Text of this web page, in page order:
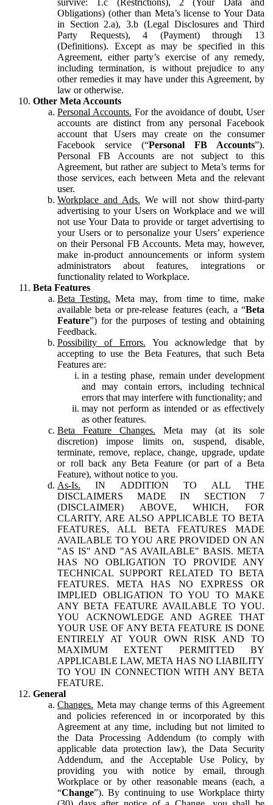
Obligations) (other than Meta’s license to Your Data
in Section 2.a), 3.b (Legal Disclosures and Third
Party Requests), 4 (Payment) through 13
(Definitions). Except as may be specified in this
Agreement, either party’s exercise of any remedy,
including termination, is without prejudice to any
other remedies it may have under this Agreement, by
law or otherwise.
Other Meta Accounts
Personal Accounts. For the avoidance of doubt, User
accounts are distinct from any personal Facebook
account that Users may create on the consumer
Facebook service (“Personal FB Accounts”).
Personal FB Accounts are not subject to this
Agreement, but rather are subject to Meta’s terms for
those services, each between Meta and the relevant
user.
Workplace and Ads. We will not show third-party
advertising to your Users on Workplace and we will
not use Your Data to provide or target advertising to
your Users or to personalize your Users’ experience
on their Personal FB Accounts. Meta may, however,
make in-product announcements or inform system
administrators about features, integrations or
functionality related to Workplace.
Beta Features
Beta Testing. Meta may, from time to time, make
available beta or pre-release features (each, a “Beta
Feature”) for the purposes of testing and obtaining
Feedback.
Possibility of Errors. You acknowledge that by
accepting to use the Beta Features, that such Beta
Features are:
in a testing phase, remain under development
and may contain errors, including technical
errors that may interfere with functionality; and
may not perform as intended or as effectively
as other features.
Beta Feature Changes. Meta may (at its sole
discretion) impose limits on, suspend, disable,
terminate, remove, replace, change, upgrade, update
or roll back any Beta Feature (or part of a Beta
Feature), without notice to you.
As-Is. IN ADDITION TO ALL THE
DISCLAIMERS MADE IN SECTION 7
(DISCLAIMER) ABOVE, WHICH, FOR
CLARITY, ARE ALSO APPLICABLE TO BETA
FEATURES, ALL BETA FEATURES MADE
AVAILABLE TO YOU ARE PROVIDED ON AN
"AS IS" AND "AS AVAILABLE" BASIS. META
HAS NO OBLIGATION TO PROVIDE ANY
TECHNICAL SUPPORT RELATED TO BETA
FEATURES. META HAS NO EXPRESS OR
IMPLIED OBLIGATION TO YOU TO MAKE
ANY BETA FEATURE AVAILABLE TO YOU.
YOU ACKNOWLEDGE AND AGREE THAT
YOUR USE OF ANY BETA FEATURE IS DONE
ENTIRELY AT YOUR OWN RISK AND TO
MAXIMUM EXTENT PERMITTED BY
APPLICABLE LAW, META HAS NO LIABILITY
TO YOU IN CONNECTION WITH ANY BETA
FEATURE.
General
Changes. Meta may change terms of this Agreement
and policies referenced in or incorporated by this
Agreement at any time, including but not limited to
the Data Processing Addendum (to comply with
applicable data protection law), the Data Security
Addendum, and the Acceptable Use Policy, by
providing you with notice by email, through
Workplace or by other reasonable means (each, a
“Change”). By continuing to use Workplace thirty